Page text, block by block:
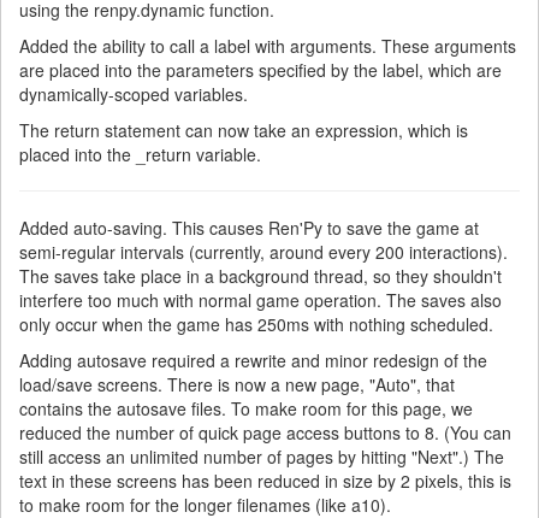
using the renpy.dynamic function.
Added the ability to call a label with arguments. These arguments
are placed into the parameters specified by the label, which are
dynamically-scoped variables.
The return statement can now take an expression, which is
placed into the _return variable.
Added auto-saving. This causes Ren'Py to save the game at
semi-regular intervals (currently, around every 200 interactions).
The saves take place in a background thread, so they shouldn't
interfere too much with normal game operation. The saves also
only occur when the game has 250ms with nothing scheduled.
Adding autosave required a rewrite and minor redesign of the
load/save screens. There is now a new page, "Auto", that
contains the autosave files. To make room for this page, we
reduced the number of quick page access buttons to 8. (You can
still access an unlimited number of pages by hitting "Next".) The
text in these screens has been reduced in size by 2 pixels, this is
to make room for the longer filenames (like a10).